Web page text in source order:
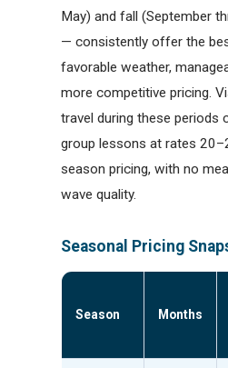
May) and fall (September
— consistently offer the
favorable weather,
more competitive pricing.
travel during these periods
group lessons at rates
season pricing, with no
wave quality.
Seasonal Pricing
Season Months